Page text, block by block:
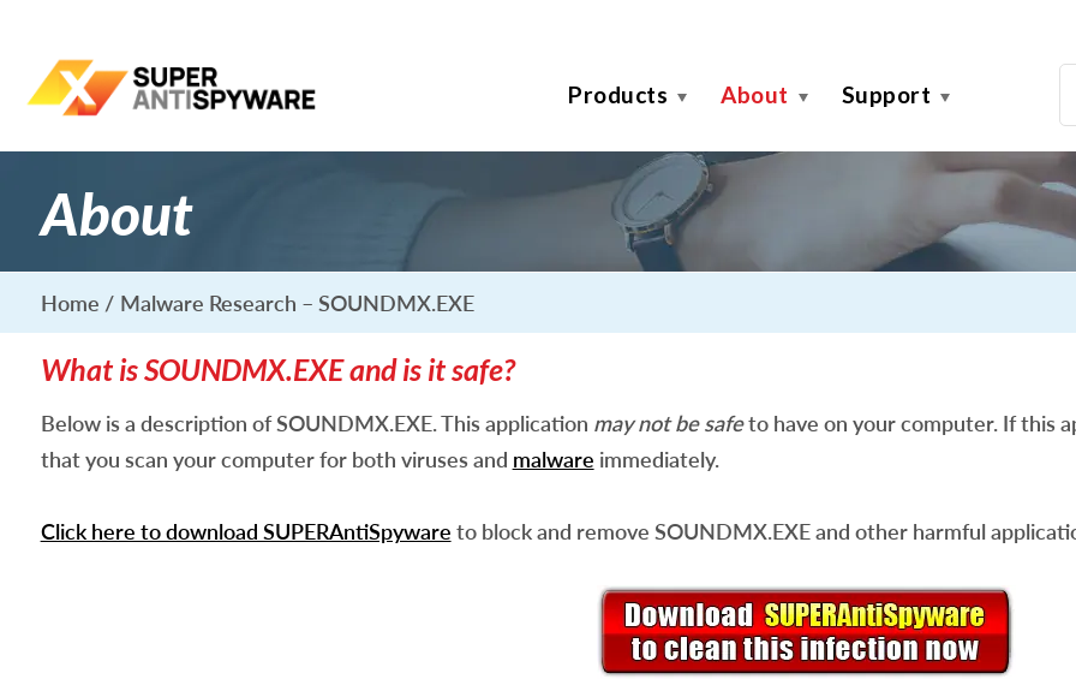
Products About Support
About
Home Malware Research – SOUNDMX.EXE
What is SOUNDMX.EXE and is it safe?
Below is a description of SOUNDMX.EXE. This application may not be safeto have on your computer. If this
that you scan your computer for both viruses and malware immediately.
Click here to download SUPERAntiSpyware to block and remove SOUNDMX.EXE and other harmful